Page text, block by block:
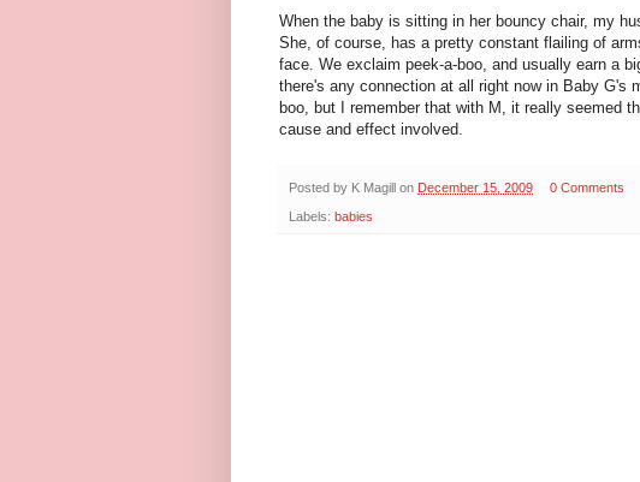
When the baby is sitting in her bouncy chair, my
She, of course, has a pretty constant flailing of
face. We exclaim peek-a-boo, and usually earn a
there's any connection at all right now in Baby G's
boo, but I remember that with M, it really seemed
cause and effect involved.
Posted by K Magill on December 15, 2009 0 Comments
Labels: babies